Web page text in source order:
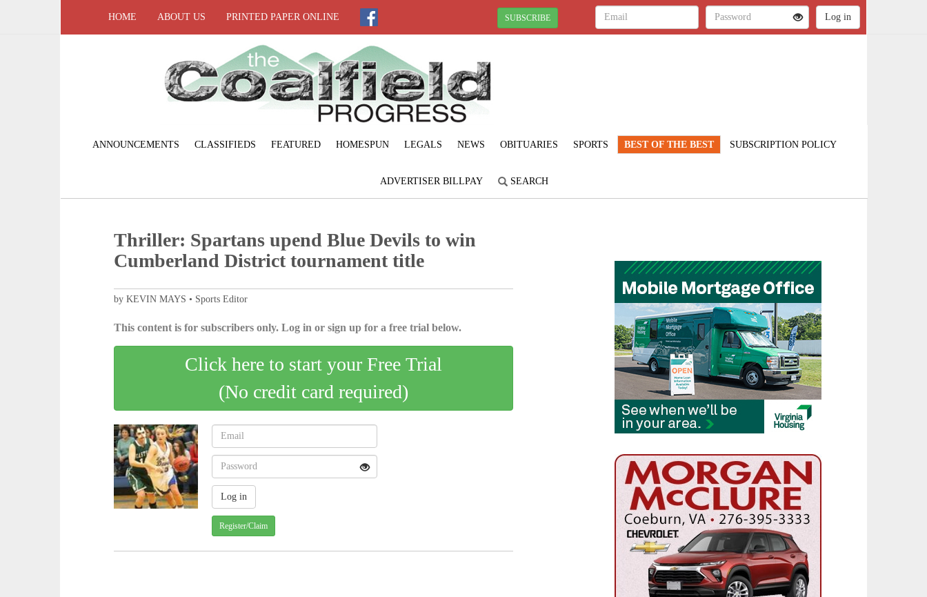
HOME ABOUT US PRINTED PAPER ONLINE SUBSCRIBE
ANNOUNCEMENTS CLASSIFIEDS FEATURED HOMESPUN LEGALS NEWS OBITUARIES SPORTS BEST OF THE BEST SUBSCRIPTION POLICY
ADVERTISER BILLPAY SEARCH
Thriller: Spartans upend Blue Devils to win
Cumberland District tournament title
by KEVIN MAYS • Sports Editor
This content is for subscribers only. Log in or sign up for a free trial below.
Click here to start your Free Trial
(No credit card required)
Register/Claim